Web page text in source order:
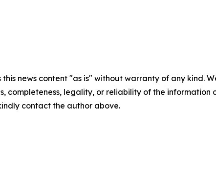
this news content "as is" without warranty of any
completeness, legality, or reliability of the
contact the author above.